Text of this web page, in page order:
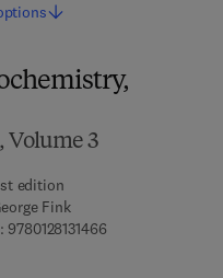
Volume 3
edition
Fink
97801281314669 7 8 - 0 - 1 2 - 8
2 - 8 1 3 1 4 7 - 3